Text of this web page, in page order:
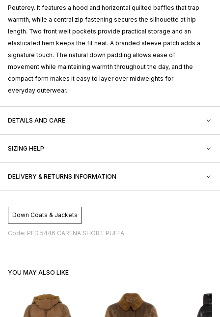
Peuterey. It features a hood and horizontal quilted baffles that trap
warmth, while a central zip fastening secures the silhouette at hip
length. Two front welt pockets provide practical storage and an
elasticated hem keeps the fit neat. A branded sleeve patch adds a
signature touch. The natural down padding allows ease of
movement while maintaining warmth throughout the day, and the
compact form makes it easy to layer over midweights for
everyday outerwear.
DETAILS AND CARE
SIZING HELP
DELIVERY & RETURNS INFORMATION
Down Coats & Jackets
Code: PED 5446 CARENA SHORT PUFFA
YOU MAY ALSO LIKE